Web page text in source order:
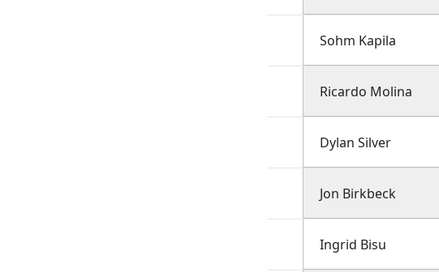
Sohm Kapila
Ricardo Molina
Dylan Silver
Jon Birkbeck
Ingrid Bisu